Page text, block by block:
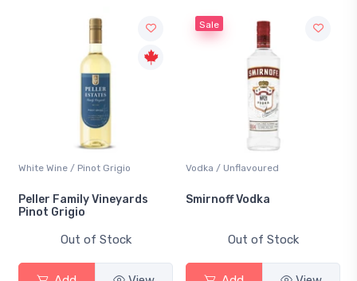
White Wine / Pinot Grigio
Peller Family Vineyards
Pinot Grigio
Out of Stock
Sale
Vodka / Unflavoured
Smirnoff Vodka
Out of Stock